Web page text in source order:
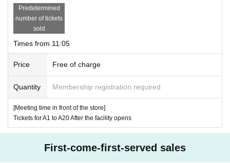
June 6,(Money
y applications
・ Advance reservations will be made on a First-come
-first-served.
·one person1At the time of entering the store
ke care of the accounting.
・ There is a possibility that we will set a limit on the
number of items depending on the product.
Advance reservations will no longer be requi
Predetermined
number of tickets
sold
Times from 11:05
Price Free of charge
Quantity Membership registration required
[Meeting time in front of the store]
Tickets for A1 to A20 After the facility opens
First-come-first-served sales